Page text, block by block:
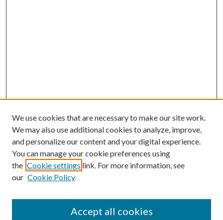
Enter search terms:
We use cookies that are necessary to make our site work.
We may also use additional cookies to analyze, improve,
and personalize our content and your digital experience.
You can manage your cookie preferences using
the Cookie settings link. For more information, see
our Cookie Policy
Accept all cookies